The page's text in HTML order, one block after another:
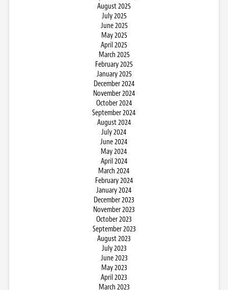
August 2025
July 2025
June 2025
May 2025
April 2025
March 2025
February 2025
January 2025
December 2024
November 2024
October 2024
September 2024
August 2024
July 2024
June 2024
May 2024
April 2024
March 2024
February 2024
January 2024
December 2023
November 2023
October 2023
September 2023
August 2023
July 2023
June 2023
May 2023
April 2023
March 2023